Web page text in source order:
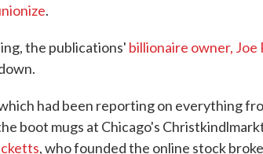
.
the publications' billionaire owner, Joe
had been reporting on everything
boot mugs at Chicago's
, who founded the online stock